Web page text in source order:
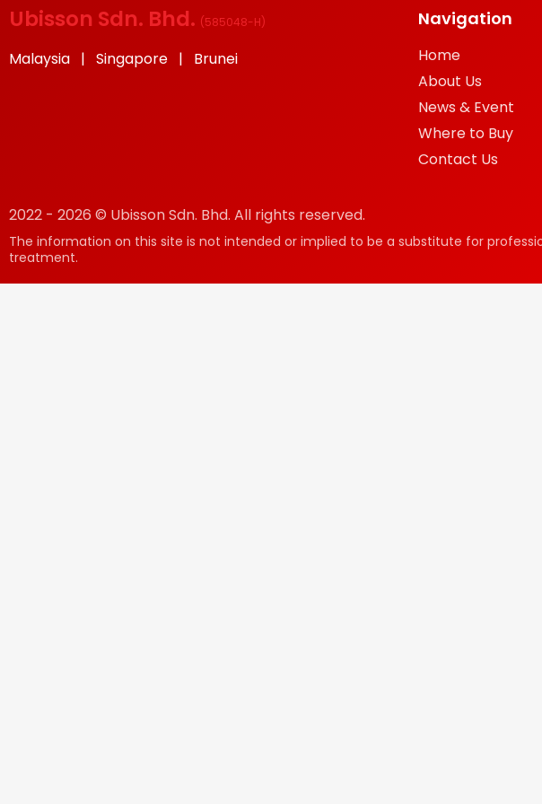
Ubisson Sdn. Bhd. (585048-H)
Malaysia | Singapore | Brunei
Navigation
Home
About Us
News & Event
Where to Buy
Contact Us
2022 - 2026 © Ubisson Sdn. Bhd. All rights reserved.
The information on this site is not intended or implied to be a substitute for
treatment.